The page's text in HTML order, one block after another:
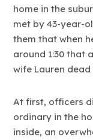
home in the
met by 43-year-
them that when
around 1:30 that
wife Lauren
At first, officers
ordinary in the
inside, an